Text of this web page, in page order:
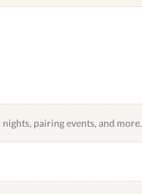
pairing events, and more.